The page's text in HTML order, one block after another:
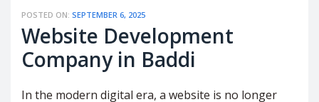
POSTED ON: SEPTEMBER 6, 2025
Website Development
Company in Baddi
In the modern digital era, a website is no longer